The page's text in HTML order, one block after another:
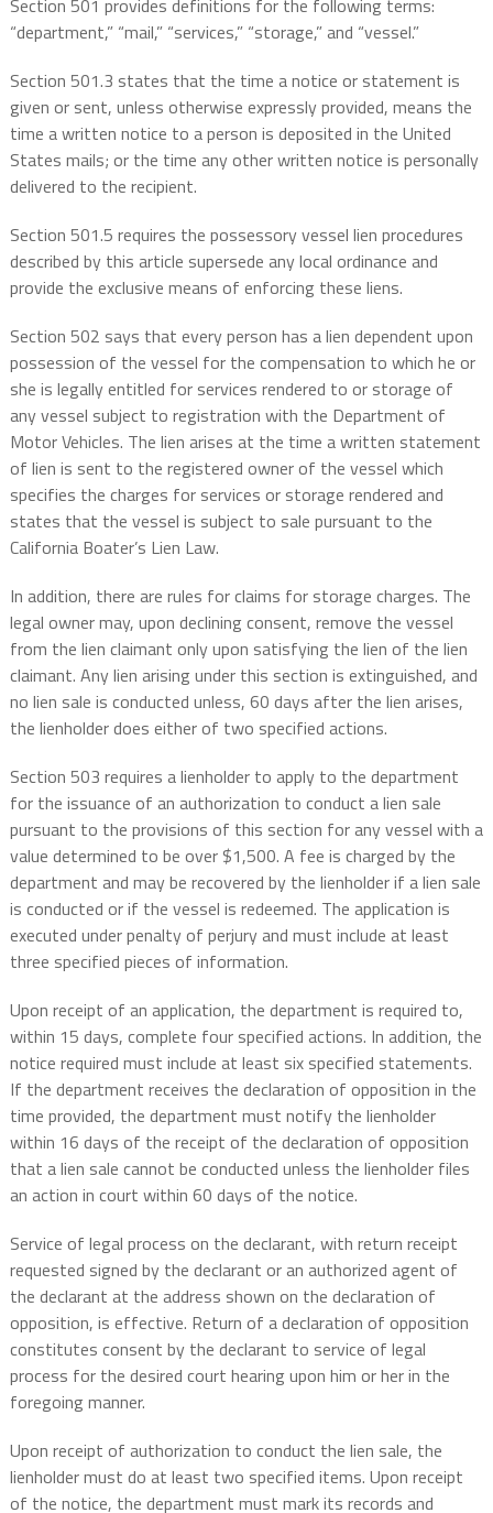
Section 501 provides definitions for the following terms:
“department,” “mail,” “services,” “storage,” and “vessel.”
Section 501.3 states that the time a notice or statement is
given or sent, unless otherwise expressly provided, means the
time a written notice to a person is deposited in the United
States mails; or the time any other written notice is personally
delivered to the recipient.
Section 501.5 requires the possessory vessel lien procedures
described by this article supersede any local ordinance and
provide the exclusive means of enforcing these liens.
Section 502 says that every person has a lien dependent upon
possession of the vessel for the compensation to which he or
she is legally entitled for services rendered to or storage of
any vessel subject to registration with the Department of
Motor Vehicles. The lien arises at the time a written statement
of lien is sent to the registered owner of the vessel which
specifies the charges for services or storage rendered and
states that the vessel is subject to sale pursuant to the
California Boater’s Lien Law.
In addition, there are rules for claims for storage charges. The
legal owner may, upon declining consent, remove the vessel
from the lien claimant only upon satisfying the lien of the lien
claimant. Any lien arising under this section is extinguished, and
no lien sale is conducted unless, 60 days after the lien arises,
the lienholder does either of two specified actions.
Section 503 requires a lienholder to apply to the department
for the issuance of an authorization to conduct a lien sale
pursuant to the provisions of this section for any vessel with a
value determined to be over $1,500. A fee is charged by the
department and may be recovered by the lienholder if a lien sale
is conducted or if the vessel is redeemed. The application is
executed under penalty of perjury and must include at least
three specified pieces of information.
Upon receipt of an application, the department is required to,
within 15 days, complete four specified actions. In addition, the
notice required must include at least six specified statements.
If the department receives the declaration of opposition in the
time provided, the department must notify the lienholder
within 16 days of the receipt of the declaration of opposition
that a lien sale cannot be conducted unless the lienholder files
an action in court within 60 days of the notice.
Service of legal process on the declarant, with return receipt
requested signed by the declarant or an authorized agent of
the declarant at the address shown on the declaration of
opposition, is effective. Return of a declaration of opposition
constitutes consent by the declarant to service of legal
process for the desired court hearing upon him or her in the
foregoing manner.
Upon receipt of authorization to conduct the lien sale, the
lienholder must do at least two specified items. Upon receipt
of the notice, the department must mark its records and